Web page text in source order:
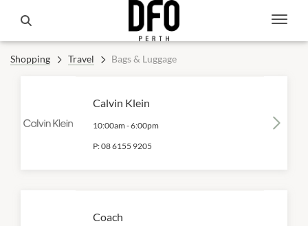
Shopping Travel Bags & Luggage
Calvin Klein
10:00am -6:00pm
P:08 6155 9205
Coach